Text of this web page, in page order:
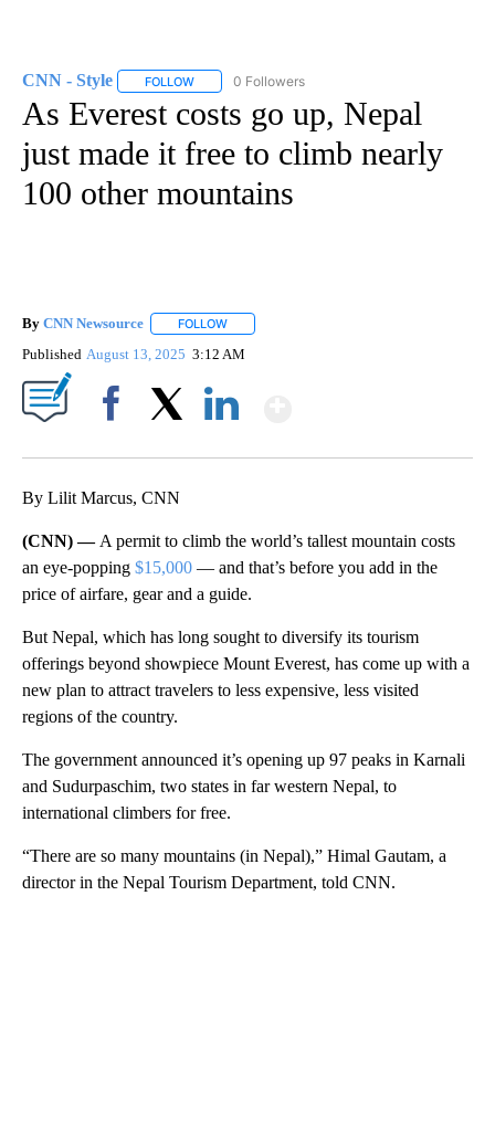
CNN - Style FOLLOW FOLLOW "CNN - STYLE" TO RECEIVE
0 Followers
As Everest costs go up, Nepal
just made it free to climb nearly
100 other mountains
By CNN Newsource FOLLOW
Published August 13, 2025 3:12 AM
By Lilit Marcus, CNN
(CNN) — A permit to climb the world’s tallest mountain costs
an eye-popping $15,000 — and that’s before you add in the
price of airfare, gear and a guide.
But Nepal, which has long sought to diversify its tourism
offerings beyond showpiece Mount Everest, has come up with a
new plan to attract travelers to less expensive, less visited
regions of the country.
The government announced it’s opening up 97 peaks in Karnali
and Sudurpaschim, two states in far western Nepal, to
international climbers for free.
“There are so many mountains (in Nepal),” Himal Gautam, a
director in the Nepal Tourism Department, told CNN.